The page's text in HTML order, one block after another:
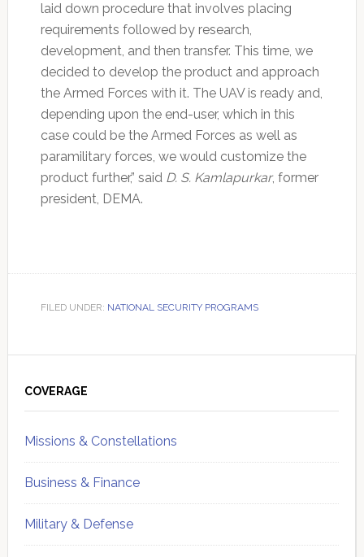
laid down procedure that involves placing
requirements followed by research,
development, and then transfer. This time, we
decided to develop the product and approach
the Armed Forces with it. The UAV is ready and,
depending upon the end-user, which in this
case could be the Armed Forces as well as
paramilitary forces, we would customize the
product further,” saidD. S. Kamlapurkar, former
president, DEMA.
FILED UNDER: NATIONAL SECURITY PROGRAMS
Sidebar
COVERAGE
Missions & Constellations
Business & Finance
Military & Defense